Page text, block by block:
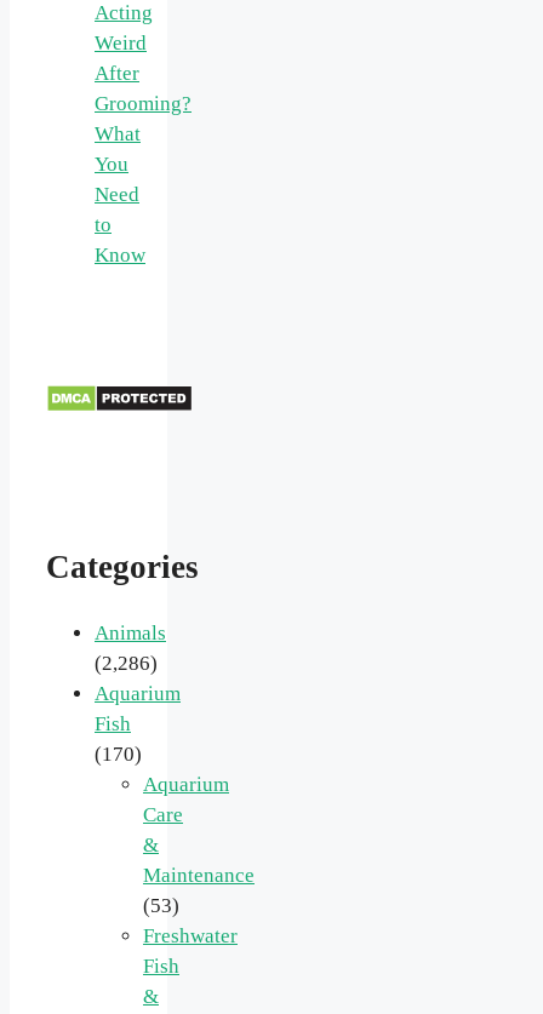
Acting
Weird
After
Grooming?
What
You
Need
to
Know
Categories
Animals
(2,286)
Aquarium
Fish
(170)
Aquarium
Care
&
Maintenance
(53)
Freshwater
Fish
&